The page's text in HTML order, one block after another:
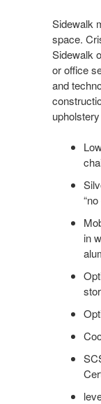
Sidewalk
space.
Sidewalk
or office
and
in